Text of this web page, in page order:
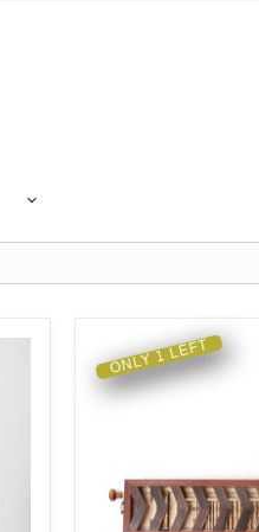
ONLY 1 LEFT